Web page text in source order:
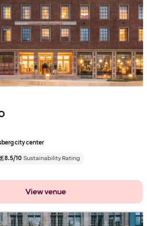
city center
8.5/10 Sustainability Rating
View venue